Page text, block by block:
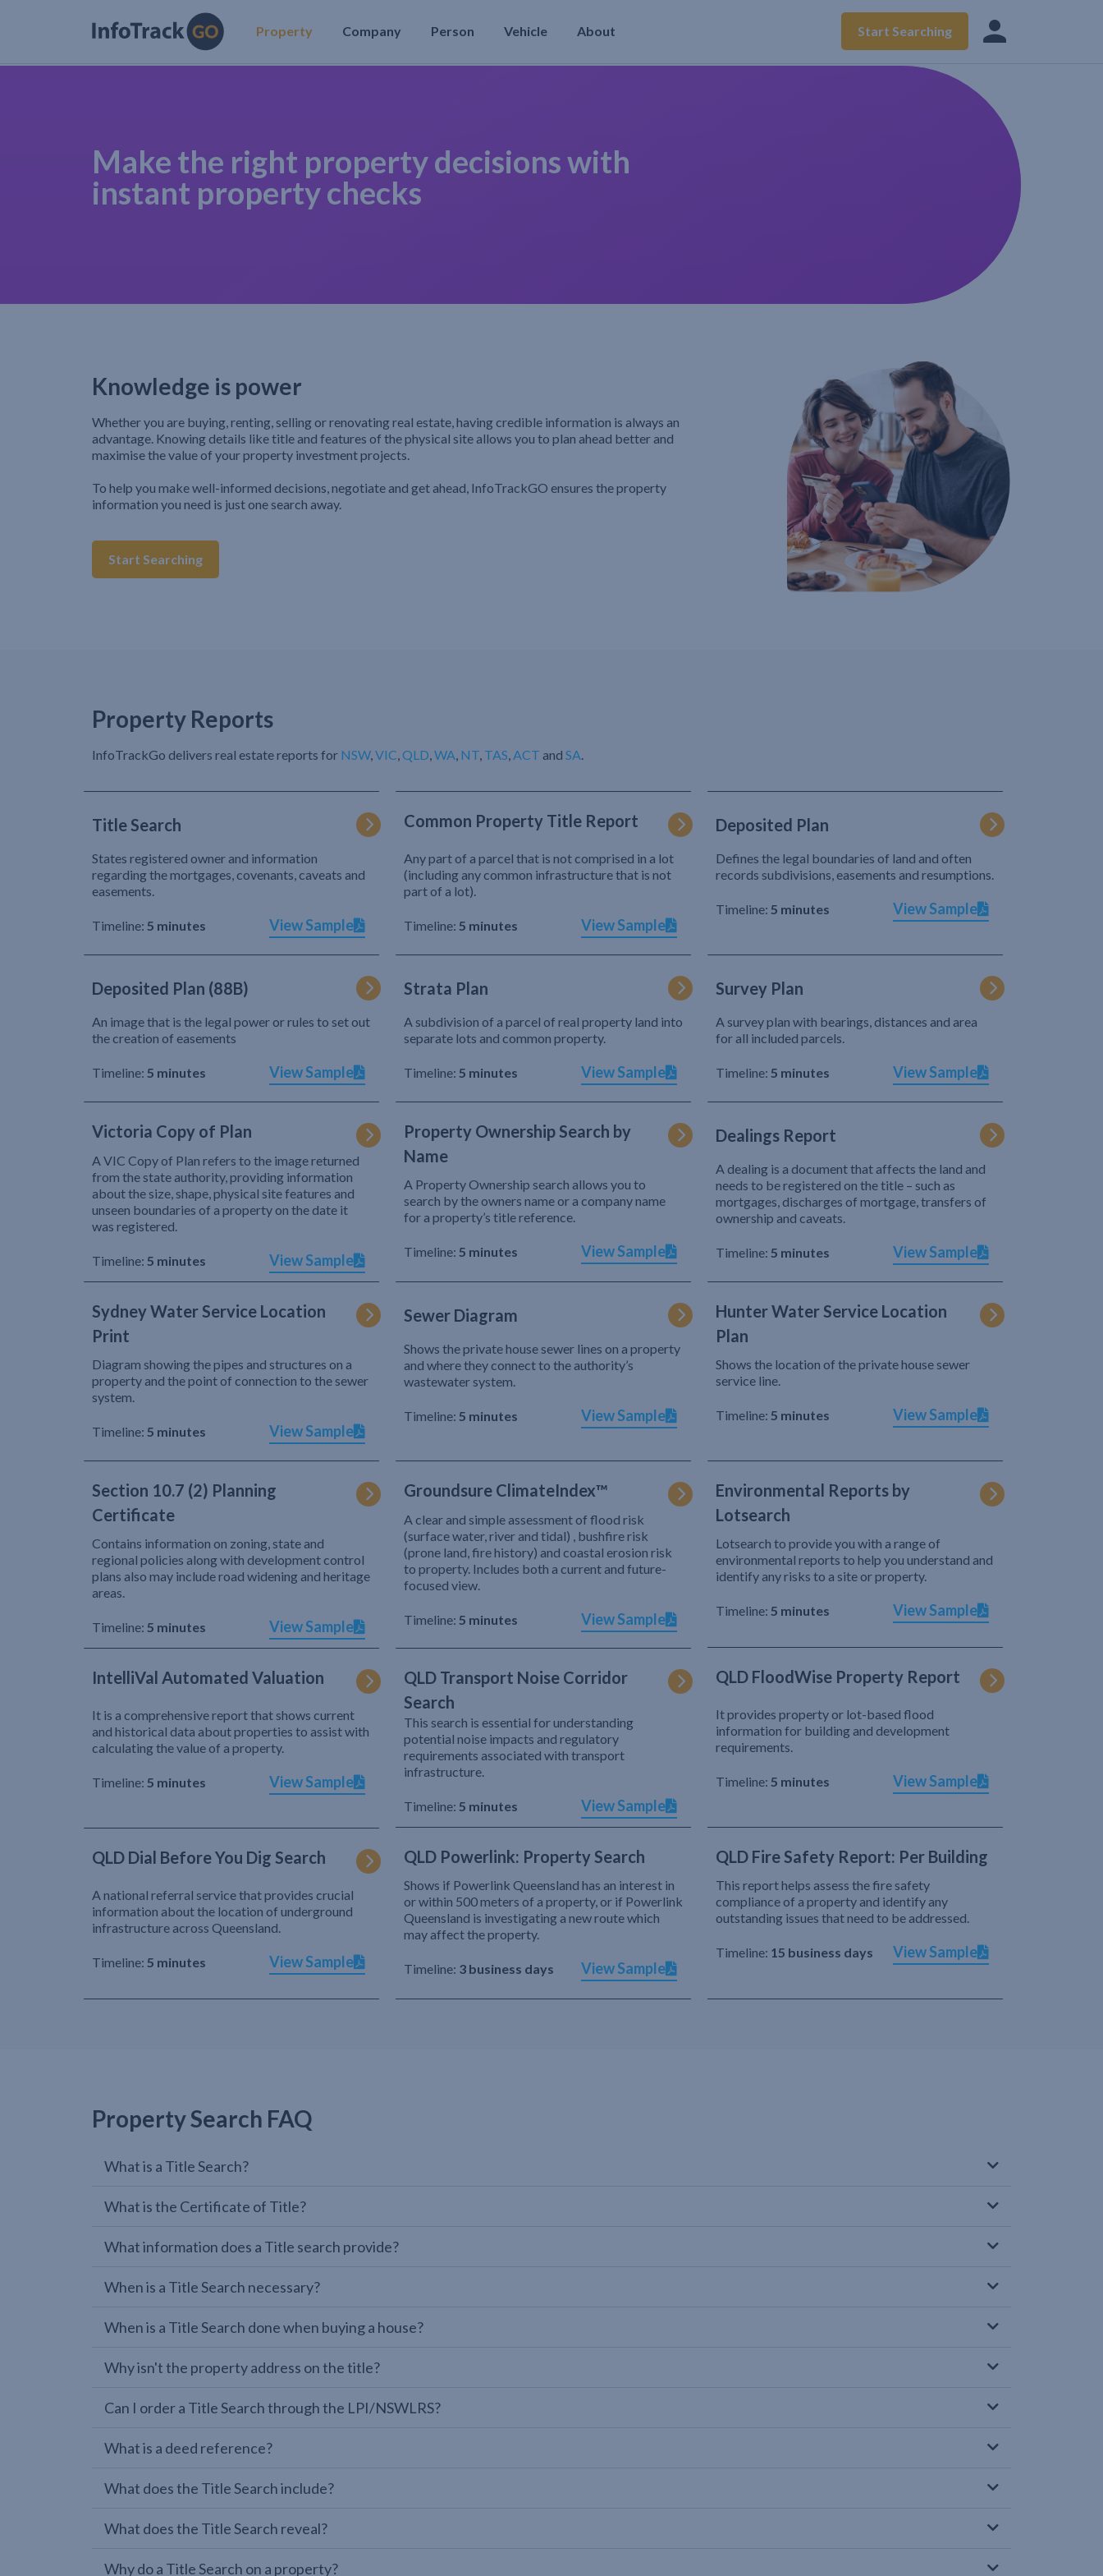
Property Company Person Vehicle About Start Searching
Make the right property decisions with
instant property checks
Knowledge is power
Whether you are buying, renting, selling or renovating real estate, having credible information is always an
advantage. Knowing details like title and features of the physical site allows you to plan ahead better and
maximise the value of your property investment projects.
To help you make well-informed decisions, negotiate and get ahead, InfoTrackGO ensures the property
information you need is just one search away.
Start Searching
Property Reports
InfoTrackGo delivers real estate reports for NSW, VIC QLD WA NT TAS ACT and SA
Title Search
States registered owner and information
regarding the mortgages, covenants, caveats and
easements.
Timeline: 5 minutes View Sample
Common Property Title Report
Any part of a parcel that is not comprised in a lot
(including any common infrastructure that is not
part of a lot).
Timeline: 5 minutes View Sample
Deposited Plan
Defines the legal boundaries of land and often
records subdivisions, easements and resumptions.
Timeline: 5 minutes View Sample
Deposited Plan (88B)
An image that is the legal power or rules to set out
the creation of easements
Timeline: 5 minutes View Sample
Strata Plan
A subdivision of a parcel of real property land into
separate lots and common property.
Timeline: 5 minutes View Sample
Survey Plan
A survey plan with bearings, distances and area
for all included parcels.
Timeline: 5 minutes View Sample
Victoria Copy of Plan
A VIC Copy of Plan refers to the image returned
from the state authority, providing information
about the size, shape, physical site features and
unseen boundaries of a property on the date it
was registered.
Timeline: 5 minutes View Sample
Property Ownership Search by
Name
A Property Ownership search allows you to
search by the owners name or a company name
for a property’s title reference.
Timeline: 5 minutes View Sample
Dealings Report
A dealing is a document that affects the land and
needs to be registered on the title – such as
mortgages, discharges of mortgage, transfers of
ownership and caveats.
Timeline: 5 minutes View Sample
Sydney Water Service Location
Print
Diagram showing the pipes and structures on a
property and the point of connection to the sewer
system.
Timeline: 5 minutes View Sample
Sewer Diagram
Shows the private house sewer lines on a property
and where they connect to the authority’s
wastewater system.
Timeline: 5 minutes View Sample
Hunter Water Service Location
Plan
Shows the location of the private house sewer
service line.
Timeline: 5 minutes View Sample
Section 10.7 (2) Planning
Certificate
Contains information on zoning, state and
regional policies along with development control
plans also may include road widening and heritage
areas.
Timeline: 5 minutes View Sample
Groundsure ClimateIndex™
A clear and simple assessment of flood risk
(surface water, river and tidal) , bushfire risk
(prone land, fire history) and coastal erosion risk
to property. Includes both a current and future-
focused view.
Timeline: 5 minutes View Sample
Environmental Reports by
Lotsearch
Lotsearch to provide you with a range of
environmental reports to help you understand and
identify any risks to a site or property.
Timeline: 5 minutes View Sample
IntelliVal Automated Valuation
It is a comprehensive report that shows current
and historical data about properties to assist with
calculating the value of a property.
Timeline: 5 minutes View Sample
QLD Transport Noise Corridor
Search
This search is essential for understanding
potential noise impacts and regulatory
requirements associated with transport
infrastructure.
Timeline: 5 minutes View Sample
QLD FloodWise Property Report
It provides property or lot-based flood
information for building and development
requirements.
Timeline: 5 minutes View Sample
QLD Dial Before You Dig Search
A national referral service that provides crucial
information about the location of underground
infrastructure across Queensland.
Timeline: 5 minutes View Sample
QLD Powerlink: Property Search
Shows if Powerlink Queensland has an interest in
or within 500 meters of a property, or if Powerlink
Queensland is investigating a new route which
may affect the property.
Timeline: 3 business days View Sample
QLD Fire Safety Report: Per Building
This report helps assess the fire safety
compliance of a property and identify any
outstanding issues that need to be addressed.
Timeline: 15 business days View Sample
Property Search FAQ
What is a Title Search?
What is the Certificate of Title?
What information does a Title search provide?
When is a Title Search necessary?
When is a Title Search done when buying a house?
Why isn't the property address on the title?
Can I order a Title Search through the LPI/NSWLRS?
What is a deed reference?
What does the Title Search include?
What does the Title Search reveal?
Why do a Title Search on a property?